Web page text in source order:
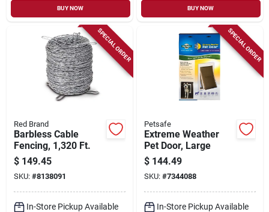
BUY NOW BUY NOW
SPECIAL ORDER
Red Brand
Barbless Cable
Fencing, 1,320 Ft.
$ 149.45
SKU: #8138091
In-Store Pickup Available
SPECIAL ORDER
Petsafe
Extreme Weather
Pet Door, Large
$ 144.49
SKU: #7344088
In-Store Pickup Available